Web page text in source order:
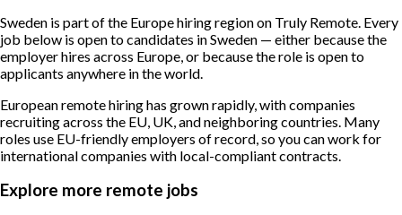
Sweden is part of the Europe hiring region on Truly Remote. Every
job below is open to candidates in Sweden — either because the
employer hires across Europe, or because the role is open to
applicants anywhere in the world.
European remote hiring has grown rapidly, with companies
recruiting across the EU, UK, and neighboring countries. Many
roles use EU-friendly employers of record, so you can work for
international companies with local-compliant contracts.
Explore more remote jobs